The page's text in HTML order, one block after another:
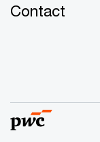
Contact